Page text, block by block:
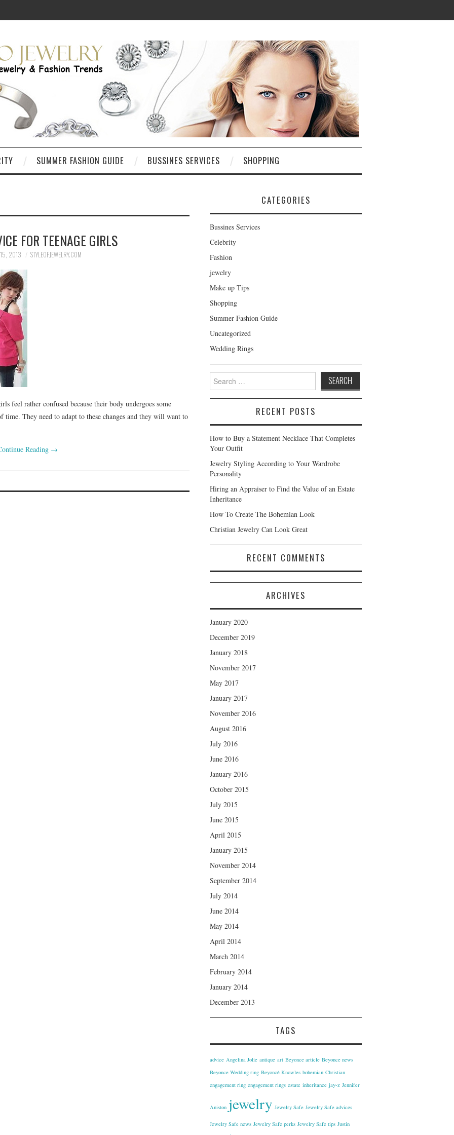
SUMMER FASHION GUIDE BUSSINES SERVICES SHOPPING
FOR TEENAGE GIRLS
15, 2013 STYLEOFJEWELRY.COM
feel rather confused because their body undergoes some
They need to adapt to these changes and they will want to
Reading →
CATEGORIES
Bussines Services
Celebrity
Fashion
jewelry
Make up Tips
Shopping
Summer Fashion Guide
Uncategorized
Wedding Rings
Search for:
RECENT POSTS
How to Buy a Statement Necklace That Completes
Your Outfit
Jewelry Styling According to Your Wardrobe
Personality
Hiring an Appraiser to Find the Value of an Estate
Inheritance
How To Create The Bohemian Look
Christian Jewelry Can Look Great
RECENT COMMENTS
ARCHIVES
January 2020
December 2019
January 2018
November 2017
May 2017
January 2017
November 2016
August 2016
July 2016
June 2016
January 2016
October 2015
July 2015
June 2015
April 2015
January 2015
November 2014
September 2014
July 2014
June 2014
May 2014
April 2014
March 2014
February 2014
January 2014
December 2013
TAGS
advice Angelina Jolie antique art Beyonce article Beyonce news
Beyonce Wedding ring Beyoncé Knowles bohemian Christian
engagement ring engagement rings estate inheritance jay-z Jennifer
Aniston jewelry Jewelry Safe Jewelry Safe advices
Jewelry Safe news Jewelry Safe perks Jewelry Safe tips Justin